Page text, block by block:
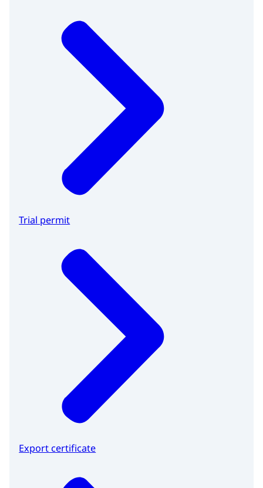
Trial permit
Export certificate